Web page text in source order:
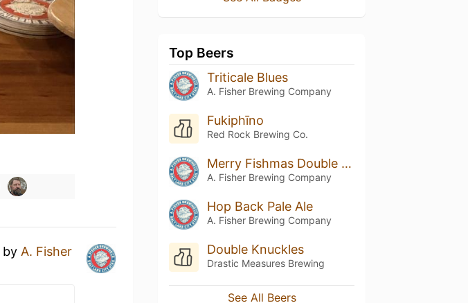
by A. Fisher
Top Beers
Triticale Blues
A. Fisher Brewing Company
Fukiphīno
Red Rock Brewing Co.
Merry Fishmas Double Hazy IPA
A. Fisher Brewing Company
Hop Back Pale Ale
A. Fisher Brewing Company
Double Knuckles
Drastic Measures Brewing
See All Beers